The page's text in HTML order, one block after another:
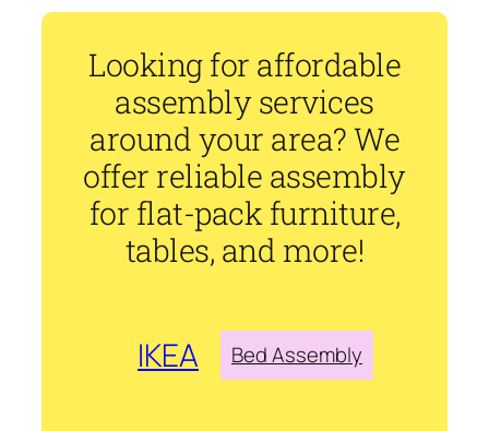
Looking for affordable
assembly services
around your area? We
offer reliable assembly
for flat-pack furniture,
tables, and more!
IKEA Bed Assembly